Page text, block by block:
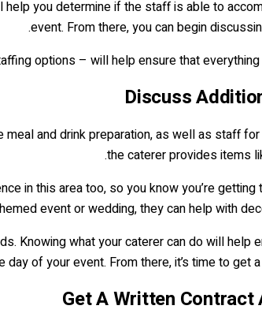
you determine if the staff is able to
event. From there, you can begin
options – will help ensure that
and drink preparation, as well as staff
the caterer provides items
in this area too, so you know you’re
event or wedding, they can help with
Knowing what your caterer can do will help
day of your event. From there, it’s time to get